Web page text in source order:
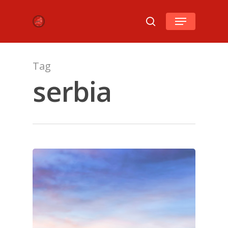
Hit enter to search or ESC to close
Tag
serbia